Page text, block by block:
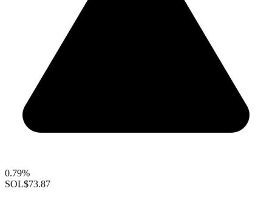
0.79%
SOL$73.87